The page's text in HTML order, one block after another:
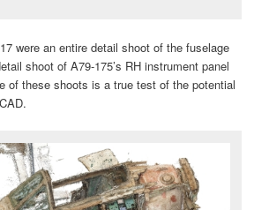
were an entire detail shoot of the fuselage
shoot of A79-175’s RH instrument panel
of these shoots is a true test of the potential